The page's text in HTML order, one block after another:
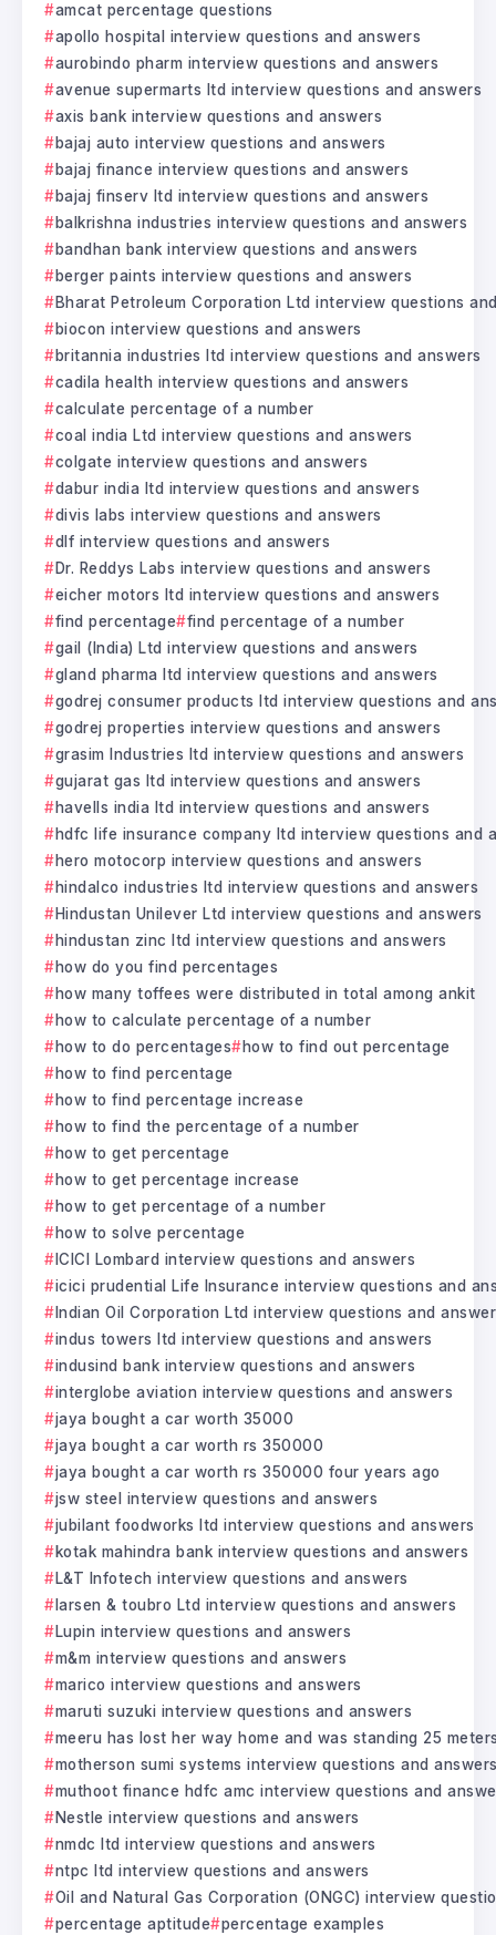
amcat percentage questions
apollo hospital interview questions and answers
aurobindo pharm interview questions and answers
avenue supermarts ltd interview questions and answers
axis bank interview questions and answers
bajaj auto interview questions and answers
bajaj finance interview questions and answers
bajaj finserv ltd interview questions and answers
balkrishna industries interview questions and answers
bandhan bank interview questions and answers
berger paints interview questions and answers
Bharat Petroleum Corporation Ltd interview questions
biocon interview questions and answers
britannia industries ltd interview questions and answers
cadila health interview questions and answers
calculate percentage of a number
coal india Ltd interview questions and answers
colgate interview questions and answers
dabur india ltd interview questions and answers
divis labs interview questions and answers
dlf interview questions and answers
Dr. Reddys Labs interview questions and answers
eicher motors ltd interview questions and answers
find percentage
find percentage of a number
gail (India) Ltd interview questions and answers
gland pharma ltd interview questions and answers
godrej consumer products ltd interview questions and
godrej properties interview questions and answers
grasim Industries ltd interview questions and answers
gujarat gas ltd interview questions and answers
havells india ltd interview questions and answers
hdfc life insurance company ltd interview questions and
hero motocorp interview questions and answers
hindalco industries ltd interview questions and answers
Hindustan Unilever Ltd interview questions and answers
hindustan zinc ltd interview questions and answers
how do you find percentages
how many toffees were distributed in total among ankit
how to calculate percentage of a number
how to do percentages
how to find out percentage
how to find percentage
how to find percentage increase
how to find the percentage of a number
how to get percentage
how to get percentage increase
how to get percentage of a number
how to solve percentage
ICICI Lombard interview questions and answers
icici prudential Life Insurance interview questions and
Indian Oil Corporation Ltd interview questions and
indus towers ltd interview questions and answers
indusind bank interview questions and answers
interglobe aviation interview questions and answers
jaya bought a car worth 35000
jaya bought a car worth rs 350000
jaya bought a car worth rs 350000 four years ago
jsw steel interview questions and answers
jubilant foodworks ltd interview questions and answers
kotak mahindra bank interview questions and answers
L&T Infotech interview questions and answers
larsen & toubro Ltd interview questions and answers
Lupin interview questions and answers
m&m interview questions and answers
marico interview questions and answers
maruti suzuki interview questions and answers
meeru has lost her way home and was standing 25
motherson sumi systems interview questions and
muthoot finance hdfc amc interview questions and
Nestle interview questions and answers
nmdc ltd interview questions and answers
ntpc ltd interview questions and answers
Oil and Natural Gas Corporation (ONGC) interview
percentage aptitude
percentage examples